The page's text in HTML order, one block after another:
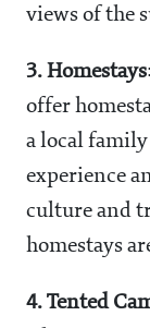
views of the
3. Homestays
offer
a local
experience
culture and
homestays
4. Tented